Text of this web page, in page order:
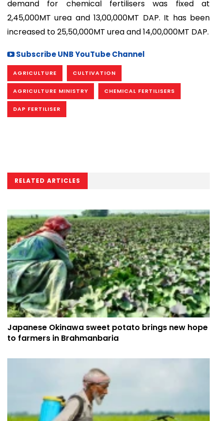
demand for chemical fertilisers was fixed at
2,45,000MT urea and 13,00,000MT DAP. It has been
increased to 25,50,000MT urea and 14,00,000MT DAP.
Subscribe UNB YouTube Channel
AGRICULTURE CULTIVATION
AGRICULTURE MINISTRY CHEMICAL FERTILISERS
DAP FERTILISER
RELATED ARTICLES
Japanese Okinawa sweet potato brings new hope
to farmers in Brahmanbaria